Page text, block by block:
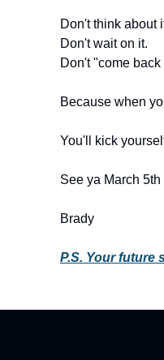
Don't think about
Don't wait on it.
Don't "come back
Because when
You'll kick
See ya March 5th
Brady
P.S. Your future